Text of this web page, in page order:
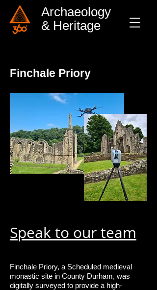
Archaeology
& Heritage
Finchale Priory
Speak to our team
Finchale Priory, a Scheduled medieval
monastic site in County Durham, was
digitally surveyed to provide a high-